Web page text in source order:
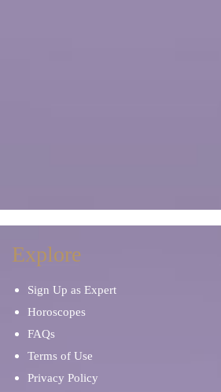
Explore
Sign Up as Expert
Horoscopes
FAQs
Terms of Use
Privacy Policy